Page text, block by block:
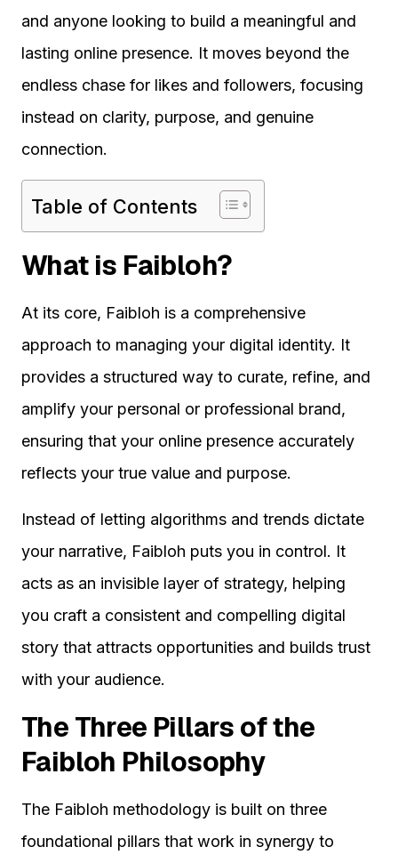
and anyone looking to build a meaningful and
lasting online presence. It moves beyond the
endless chase for likes and followers, focusing
instead on clarity, purpose, and genuine
connection.
Table of Contents
What is Faibloh?
At its core, Faibloh is a comprehensive
approach to managing your digital identity. It
provides a structured way to curate, refine, and
amplify your personal or professional brand,
ensuring that your online presence accurately
reflects your true value and purpose.
Instead of letting algorithms and trends dictate
your narrative, Faibloh puts you in control. It
acts as an invisible layer of strategy, helping
you craft a consistent and compelling digital
story that attracts opportunities and builds trust
with your audience.
The Three Pillars of the
Faibloh Philosophy
The Faibloh methodology is built on three
foundational pillars that work in synergy to